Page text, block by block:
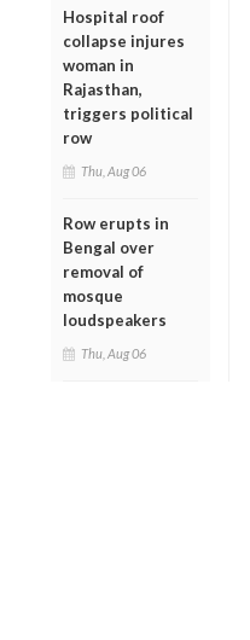
Hospital roof
collapse injures
woman in
Rajasthan,
triggers political
row
Thu, Aug 06
Row erupts in
Bengal over
removal of
mosque
loudspeakers
Thu, Aug 06